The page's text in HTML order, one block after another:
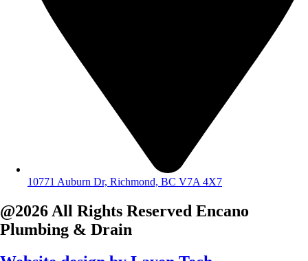
10771 Auburn Dr, Richmond, BC V7A 4X7
@2026 All Rights Reserved Encano
Plumbing & Drain